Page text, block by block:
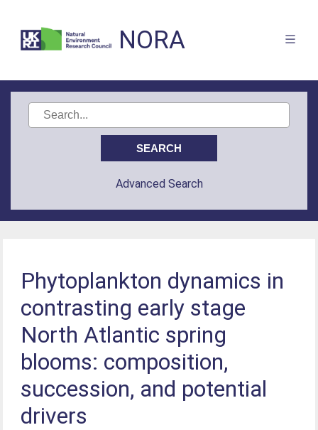
NORA
Advanced Search
Phytoplankton dynamics in
contrasting early stage
North Atlantic spring
blooms: composition,
succession, and potential
drivers